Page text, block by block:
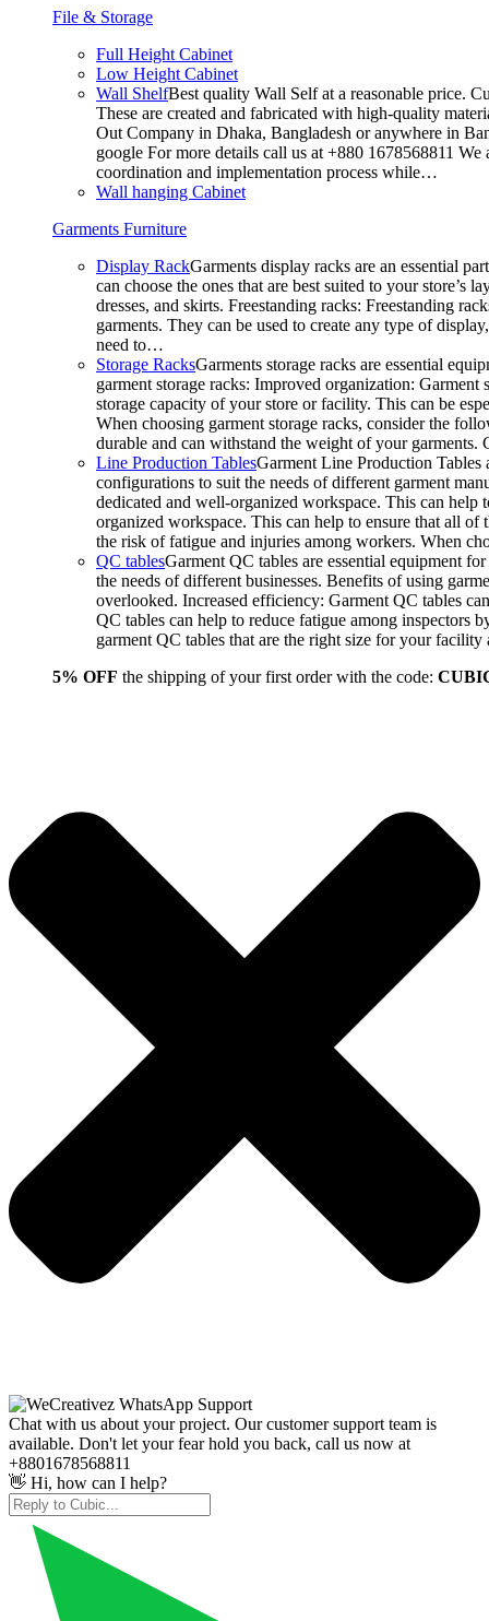
File & Storage
Full Height Cabinet
Low Height Cabinet
Wall ShelfBest quality Wall Self at a reasonable price.
These are created and fabricated with high-quality
Out Company in Dhaka, Bangladesh or anywhere in
google For more details call us at +880 1678568811
coordination and implementation process while…
Wall hanging Cabinet
Garments Furniture
Display RackGarments display racks are an essential
can choose the ones that are best suited to your
dresses, and skirts. Freestanding racks: Freestanding
garments. They can be used to create any type of
need to…
Storage RacksGarments storage racks are essential
garment storage racks: Improved organization:
storage capacity of your store or facility. This can be
When choosing garment storage racks, consider the
durable and can withstand the weight of your
Line Production TablesGarment Line Production Tables
configurations to suit the needs of different garment
dedicated and well-organized workspace. This can
organized workspace. This can help to ensure that all of
the risk of fatigue and injuries among workers. When
QC tablesGarment QC tables are essential equipment
the needs of different businesses. Benefits of using
overlooked. Increased efficiency: Garment QC tables
QC tables can help to reduce fatigue among inspectors
garment QC tables that are the right size for your
5% OFF the shipping of your first order with the code:
Chat with us about your project. Our customer support team is
available. Don't let your fear hold you back, call us now at
+8801678568811
👋 Hi, how can I help?